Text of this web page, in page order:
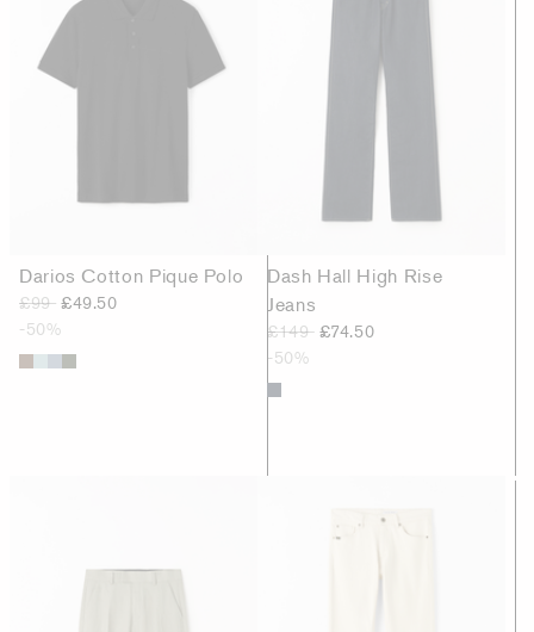
Darios Cotton Pique Polo
£99 £49.50
-50%
Dash Hall High Rise
Jeans
£149 £74.50
-50%